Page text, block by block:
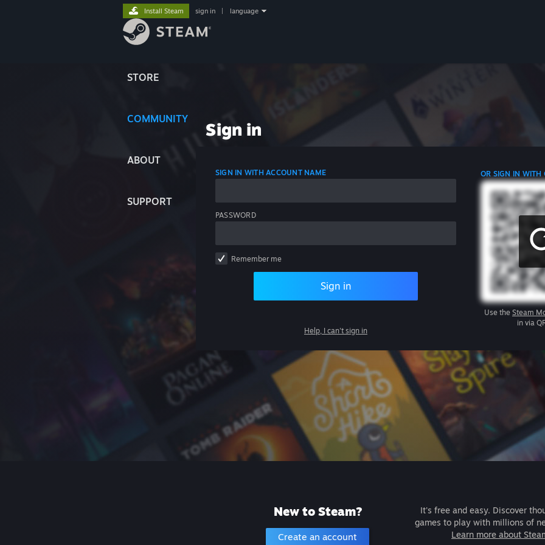
STORE
COMMUNITY
ABOUT
SUPPORT
Install Steam sign in language
Sign in
SIGN IN WITH ACCOUNT NAME
PASSWORD
Remember me
Sign in
Help, I can't sign in
OR SIGN IN WITH
Use the Steam
in via
New to Steam?
Create an account
It's free and easy. Discover
games to play with millions of
Learn more about